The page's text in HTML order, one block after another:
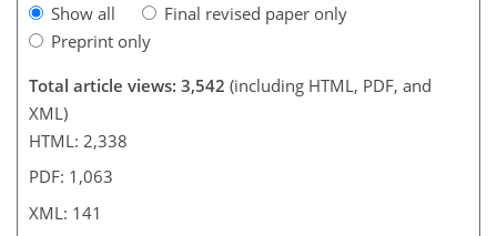
Show all
Final revised paper only
Preprint only
Total article views: 3,542 (including HTML, PDF, and
XML)
HTML: 2,338
PDF: 1,063
XML: 141